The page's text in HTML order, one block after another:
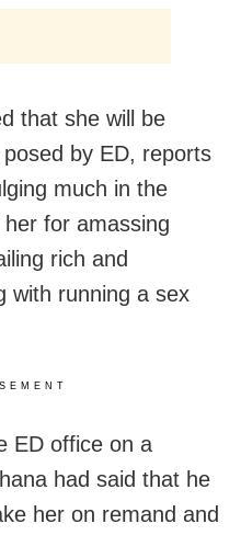
that she will be
by ED, reports
much in the
for amassing
rich and
with running a sex
ED office on a
had said that he
her on remand and